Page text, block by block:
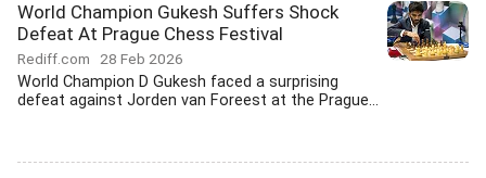
World Champion Gukesh Suffers Shock
Defeat At Prague Chess Festival
Rediff.com 28 Feb 2026
World Champion D Gukesh faced a surprising
defeat against Jorden van Foreest at the Prague...